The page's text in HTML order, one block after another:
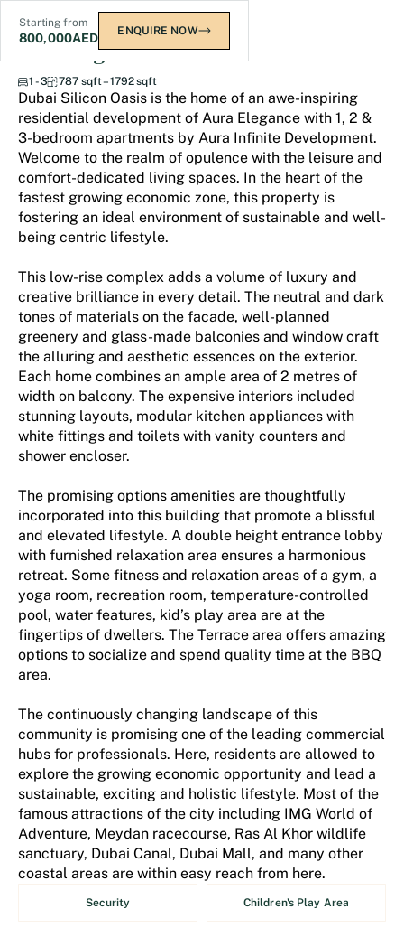
Starting from
800,000AED ENQUIRE NOW
Aura Elegance
1 - 3 787 sqft – 1792 sqft
Dubai Silicon Oasis is the home of an awe-inspiring
residential development of Aura Elegance with 1, 2 &
3-bedroom apartments by Aura Infinite Development.
Welcome to the realm of opulence with the leisure and
comfort-dedicated living spaces. In the heart of the
fastest growing economic zone, this property is
fostering an ideal environment of sustainable and well-
being centric lifestyle.
This low-rise complex adds a volume of luxury and
creative brilliance in every detail. The neutral and dark
tones of materials on the facade, well-planned
greenery and glass-made balconies and window craft
the alluring and aesthetic essences on the exterior.
Each home combines an ample area of 2 metres of
width on balcony. The expensive interiors included
stunning layouts, modular kitchen appliances with
white fittings and toilets with vanity counters and
shower encloser.
The promising options amenities are thoughtfully
incorporated into this building that promote a blissful
and elevated lifestyle. A double height entrance lobby
with furnished relaxation area ensures a harmonious
retreat. Some fitness and relaxation areas of a gym, a
yoga room, recreation room, temperature-controlled
pool, water features, kid’s play area are at the
fingertips of dwellers. The Terrace area offers amazing
options to socialize and spend quality time at the BBQ
area.
The continuously changing landscape of this
community is promising one of the leading commercial
hubs for professionals. Here, residents are allowed to
explore the growing economic opportunity and lead a
sustainable, exciting and holistic lifestyle. Most of the
famous attractions of the city including IMG World of
Adventure, Meydan racecourse, Ras Al Khor wildlife
sanctuary, Dubai Canal, Dubai Mall, and many other
coastal areas are within easy reach from here.
Security Children's Play Area